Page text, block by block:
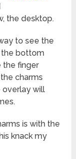
the desktop.
to see the
the bottom
the finger
charms
overlay will
is with the
knack my